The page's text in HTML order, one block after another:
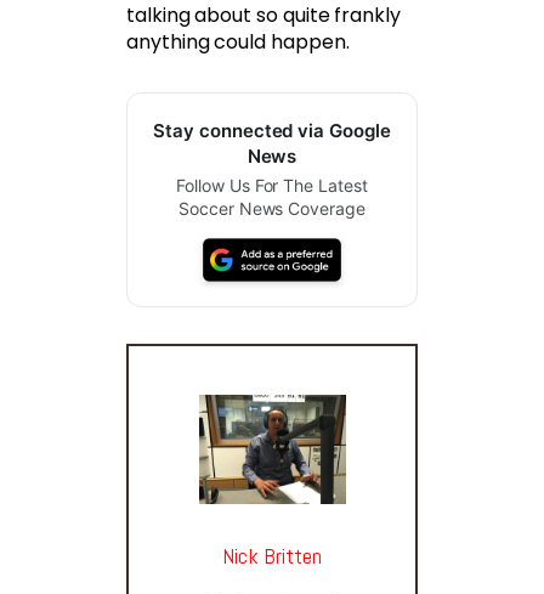
talking about so quite frankly
anything could happen.
Stay connected via Google
News
Follow Us For The Latest
Soccer News Coverage
Nick Britten